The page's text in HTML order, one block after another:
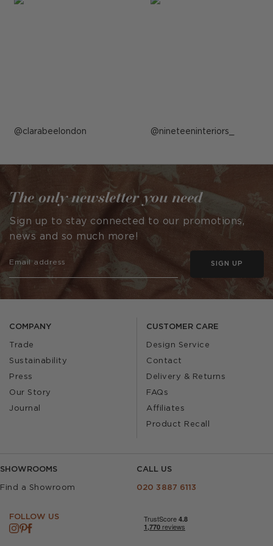
Post
by
clarabeelondon Post
by
nineteeninteriors_
COMPANY
Trade
Sustainability
Press
Our Story
Journal
CUSTOMER CARE
Design Service
Contact
Delivery & Returns
FAQs
Affiliates
Product Recall
SHOWROOMS
Find a Showroom
CALL US
020 3887 6113
FOLLOW US
The only newsletter you need
Sign up to stay connected to our promotions,
news and so much more!
SIGN UP